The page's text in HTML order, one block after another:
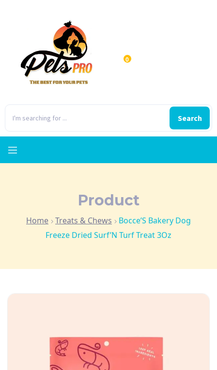
Search
0
Product
Home Treats & Chews
Bocce’S Bakery Dog
Freeze Dried Surf’N Turf Treat 3Oz